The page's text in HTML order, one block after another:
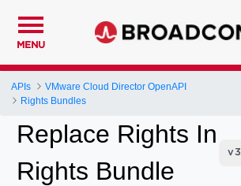
MENU
APIs
VMware Cloud Director OpenAPI
Rights Bundles
Replace Rights In
Rights Bundle